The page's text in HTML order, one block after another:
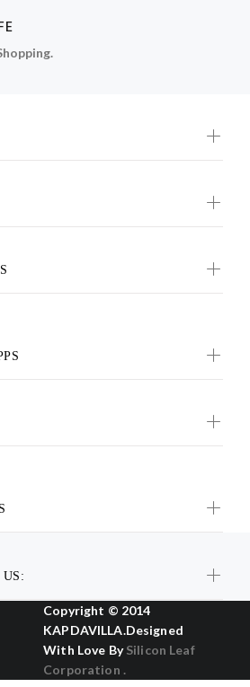
Copyright © 2014
KAPDAVILLA.Designed
With Love BySilicon Leaf
Corporation .